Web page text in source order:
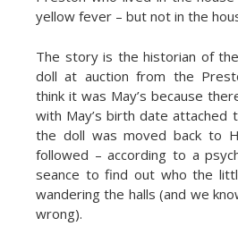
yellow fever – but not in the
The story is the historian of
doll at auction from the
think it was May’s because
with May’s birth date attached
the doll was moved back to
followed – according to a
seance to find out who the
wandering the halls (and we
wrong).